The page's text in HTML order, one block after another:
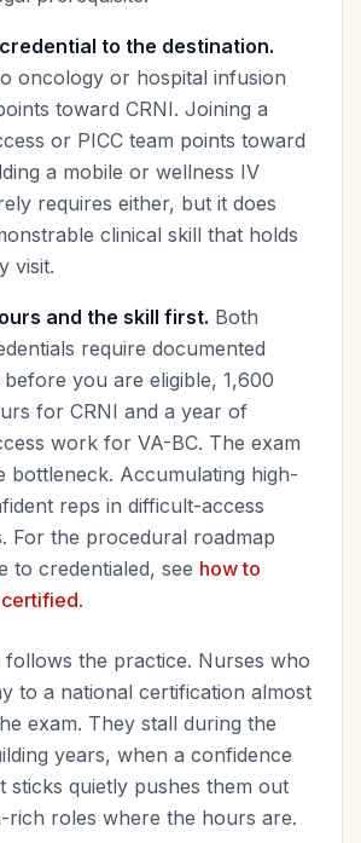
to the destination.
oncology or hospital infusion
toward CRNI. Joining a
or PICC team points toward
a mobile or wellness IV
requires either, but it does
clinical skill that holds
visit.
and the skill first. Both
require documented
you are eligible, 1,600
for CRNI and a year of
work for VA-BC. The exam
bottleneck. Accumulating high-
reps in difficult-access
For the procedural roadmap
to credentialed, see how to
.
follows the practice. Nurses who
to a national certification almost
exam. They stall during the
years, when a confidence
sticks quietly pushes them out
rich roles where the hours are.